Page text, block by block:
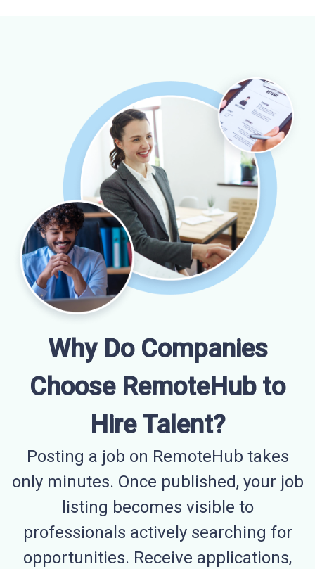
Why Do Companies
Choose RemoteHub to
Hire Talent?
Posting a job on RemoteHub takes
only minutes. Once published, your job
listing becomes visible to
professionals actively searching for
opportunities. Receive applications,